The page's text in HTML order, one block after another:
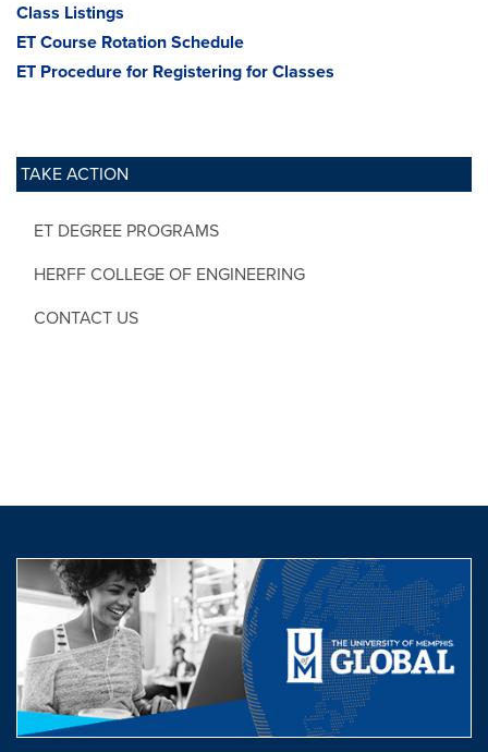
TAKE ACTION
ET DEGREE PROGRAMS
HERFF COLLEGE OF ENGINEERING
CONTACT US
Class Listings
ET Course Rotation Schedule
ET Procedure for Registering for Classes